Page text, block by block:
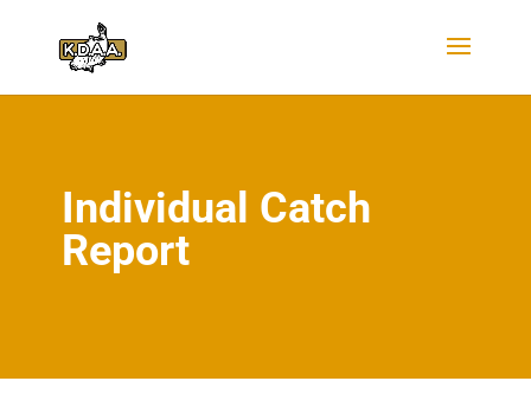
Individual Catch
Report